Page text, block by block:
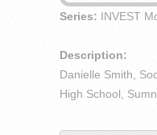
Series: INVEST
Description:
Danielle Smith,
High School,